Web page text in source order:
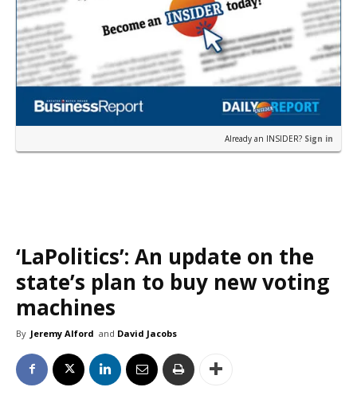
Already an INSIDER? Sign in
‘LaPolitics’: An update on the
state’s plan to buy new voting
machines
By Jeremy Alford and David Jacobs